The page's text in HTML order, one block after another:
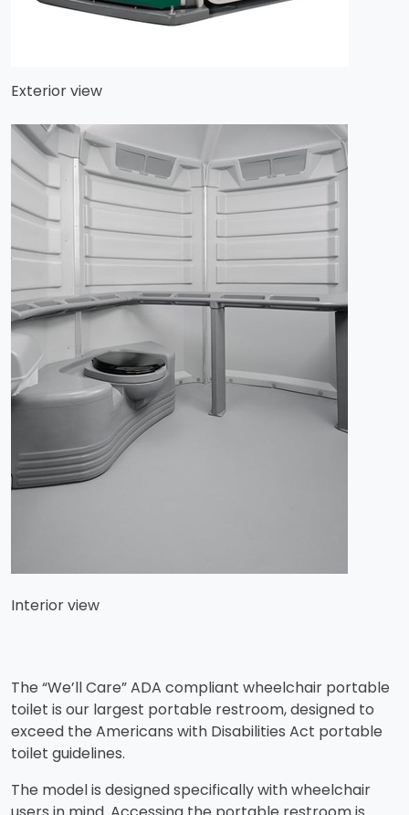
Exterior view
Interior view
The “We’ll Care” ADA compliant wheelchair portable
toilet is our largest portable restroom, designed to
exceed the Americans with Disabilities Act portable
toilet guidelines.
​The model is designed specifically with wheelchair